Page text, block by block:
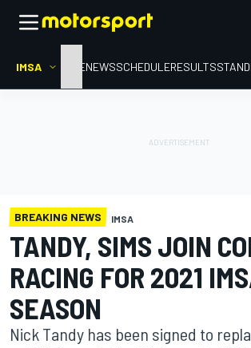
IMSA HOMENEWSSCHEDULERESULTS
BREAKING NEWS IMSA
TANDY, SIMS JOIN
RACING FOR 2021
SEASON
Nick Tandy has been signed to